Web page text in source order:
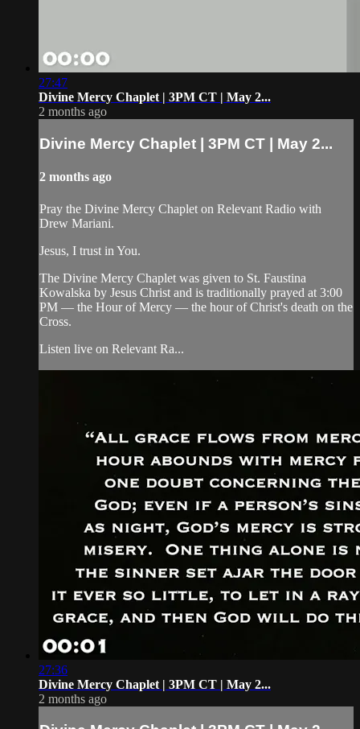
27:47
Divine Mercy Chaplet | 3PM CT | May 2...
2 months ago
Divine Mercy Chaplet | 3PM CT | May 2...
2 months ago
Pray the Divine Mercy Chaplet on Relevant Radio with
Drew Mariani.
Jesus, I trust in You.
The Divine Mercy Chaplet was given to St. Faustina
Kowalska by Jesus Christ and is traditionally prayed at 3:00
PM — the Hour of Mercy — the hour of Christ's death on the
Cross.
Listen live on Relevant Ra...
27:36
Divine Mercy Chaplet | 3PM CT | May 2...
2 months ago